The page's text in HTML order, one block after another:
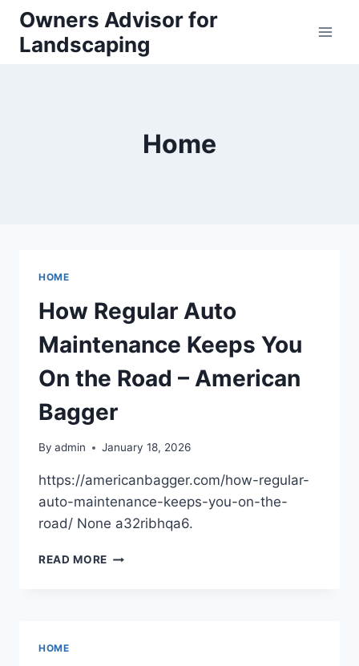
Skip
content
Owners Advisor for
Landscaping
Home
HOME
How Regular Auto
Maintenance Keeps You
On the Road – American
Bagger
By admin January 18, 2026
https://americanbagger.com/how-regular-
auto-maintenance-keeps-you-on-the-
road/ None a32ribhqa6.
READ MORE HOW
HOME